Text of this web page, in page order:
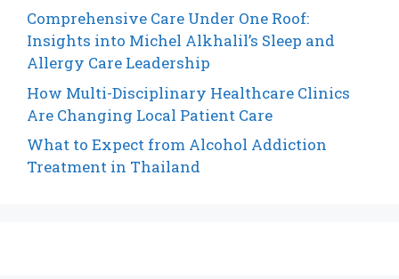
Comprehensive Care Under One Roof:
Insights into Michel Alkhalil’s Sleep and
Allergy Care Leadership
How Multi-Disciplinary Healthcare Clinics
Are Changing Local Patient Care
What to Expect from Alcohol Addiction
Treatment in Thailand